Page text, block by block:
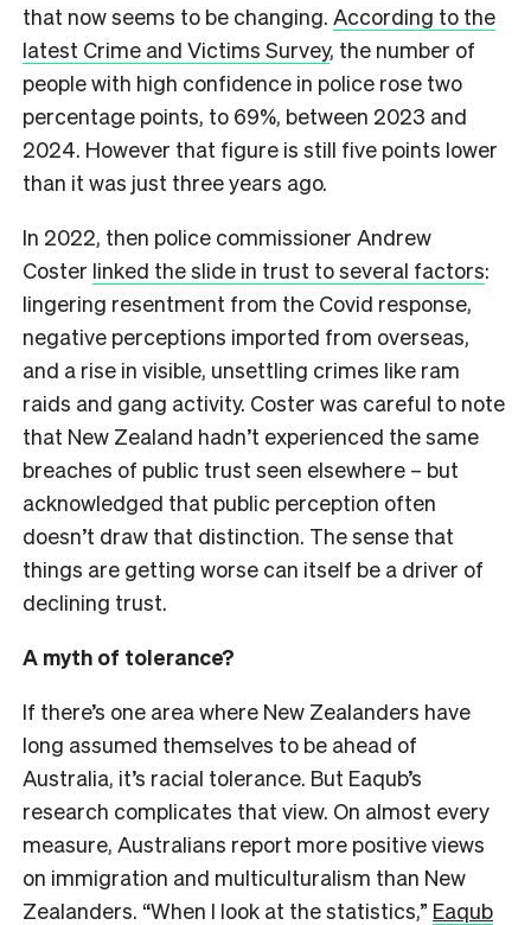
that now seems to be changing. According to the
latest Crime and Victims Survey, the number of
people with high confidence in police rose two
percentage points, to 69%, between 2023 and
2024. However that figure is still five points lower
than it was just three years ago.
In 2022, then police commissioner Andrew
Coster linked the slide in trust to several factors:
lingering resentment from the Covid response,
negative perceptions imported from overseas,
and a rise in visible, unsettling crimes like ram
raids and gang activity. Coster was careful to note
that New Zealand hadn’t experienced the same
breaches of public trust seen elsewhere – but
acknowledged that public perception often
doesn’t draw that distinction. The sense that
things are getting worse can itself be a driver of
declining trust.
A myth of tolerance?
If there’s one area where New Zealanders have
long assumed themselves to be ahead of
Australia, it’s racial tolerance. But Eaqub’s
research complicates that view. On almost every
measure, Australians report more positive views
on immigration and multiculturalism than New
Zealanders. “When I look at the statistics,” Eaqub